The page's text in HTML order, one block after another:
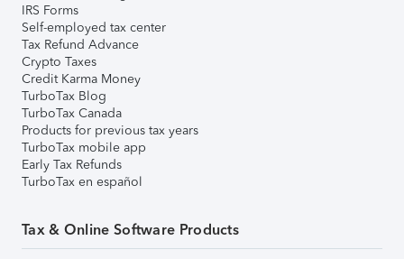
IRS Forms
Self-employed tax center
Tax Refund Advance
Crypto Taxes
Credit Karma Money
TurboTax Blog
TurboTax Canada
Products for previous tax years
TurboTax mobile app
Early Tax Refunds
TurboTax en español
Tax & Online Software Products